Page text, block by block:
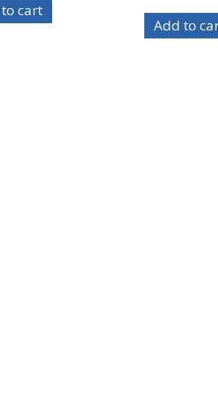
cart
Add to